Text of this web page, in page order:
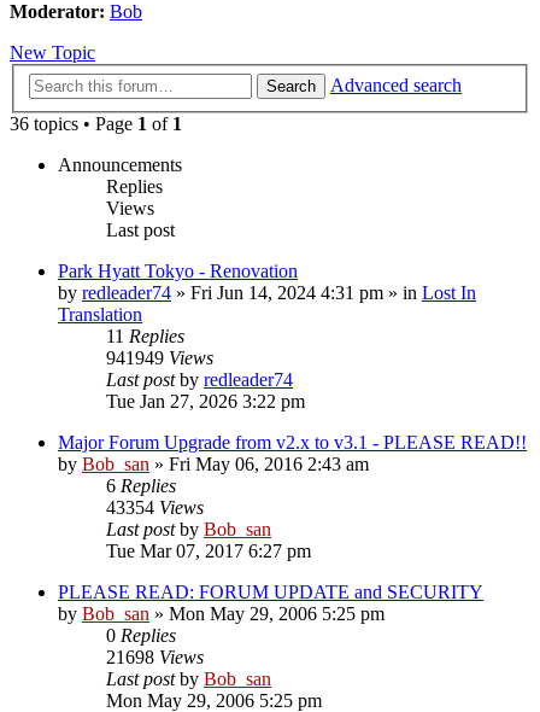
Moderator: Bob
New Topic
Search
Advanced search
36 topics • Page 1 of 1
Announcements
Replies
Views
Last post
Park Hyatt Tokyo - Renovation
by redleader74 » Fri Jun 14, 2024 4:31 pm » in Lost In
Translation
11 Replies
941949 Views
Last postby redleader74
Tue Jan 27, 2026 3:22 pm
Major Forum Upgrade from v2.x to v3.1 - PLEASE READ!!
by Bob_san » Fri May 06, 2016 2:43 am
6 Replies
43354 Views
Last postby Bob_san
Tue Mar 07, 2017 6:27 pm
PLEASE READ: FORUM UPDATE and SECURITY
by Bob_san » Mon May 29, 2006 5:25 pm
0 Replies
21698 Views
Last postby Bob_san
Mon May 29, 2006 5:25 pm